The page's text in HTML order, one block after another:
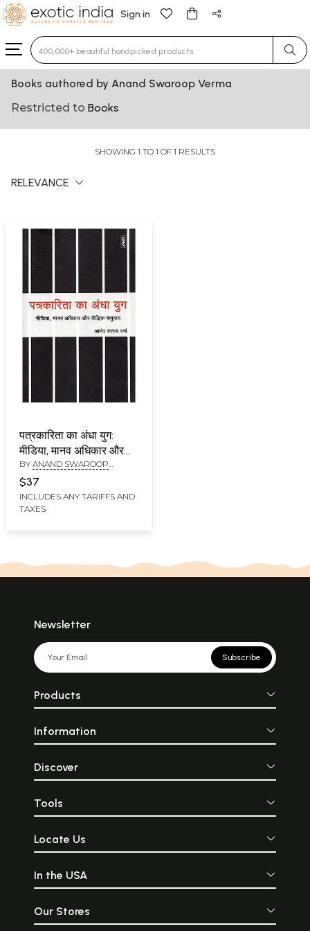
Sign in
Type 3 or more characters for results.
Books authored by Anand Swaroop Verma
Restricted to Books
SHOWING 1 TO 1 OF 1 RESULTS
RELEVANCE
पत्रकारिता का अंधा युग:
मीडिया, मानव अधिकार और
बौद्धिक समुदाय-The Dark
Ages of Journalism:
Media, Human Rights
and the Intellectual
BY ANAND SWAROOP
$37
INCLUDES ANY TARIFFS AND
TAXES
Newsletter
Subscribe
Products
Information
Discover
Tools
Locate Us
In the USA
Our Stores